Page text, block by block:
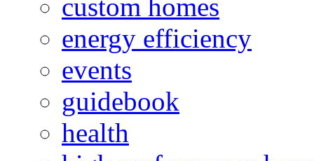
custom homes
energy efficiency
events
guidebook
health